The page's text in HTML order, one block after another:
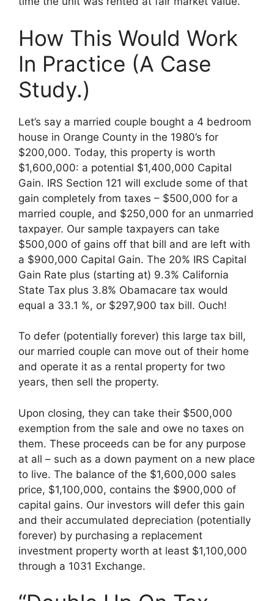
How This Would Work
In Practice (A Case
Study.)
Let’s say a married couple bought a 4 bedroom
house in Orange County in the 1980’s for
$200,000. Today, this property is worth
$1,600,000: a potential $1,400,000 Capital
Gain. IRS Section 121 will exclude some of that
gain completely from taxes – $500,000 for a
married couple, and $250,000 for an unmarried
taxpayer. Our sample taxpayers can take
$500,000 of gains off that bill and are left with
a $900,000 Capital Gain. The 20% IRS Capital
Gain Rate plus (starting at) 9.3% California
State Tax plus 3.8% Obamacare tax would
equal a 33.1 %, or $297,900 tax bill. Ouch!
To defer (potentially forever) this large tax bill,
our married couple can move out of their home
and operate it as a rental property for two
years, then sell the property.
Upon closing, they can take their $500,000
exemption from the sale and owe no taxes on
them. These proceeds can be for any purpose
at all – such as a down payment on a new place
to live. The balance of the $1,600,000 sales
price, $1,100,000, contains the $900,000 of
capital gains. Our investors will defer this gain
and their accumulated depreciation (potentially
forever) by purchasing a replacement
investment property worth at least $1,100,000
through a 1031 Exchange.